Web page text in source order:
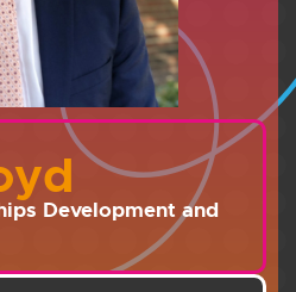
Development and